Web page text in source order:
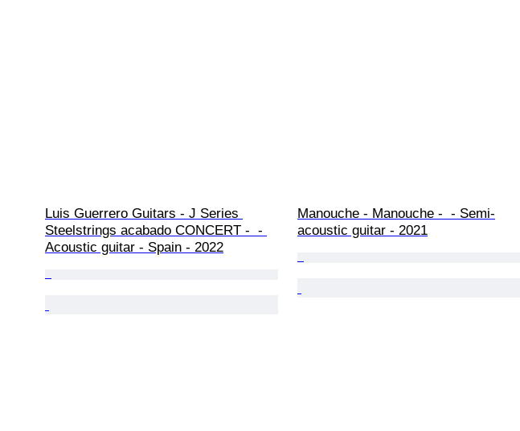
Luis Guerrero Guitars - J Series
Steelstrings acabado CONCERT -  -
Acoustic guitar - Spain - 2022
Manouche - Manouche -  - Semi-
acoustic guitar - 2021